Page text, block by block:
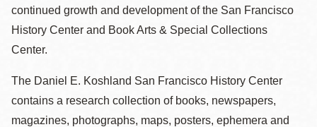
continued growth and development of the San Francisco
History Center and Book Arts & Special Collections
Center.
The Daniel E. Koshland San Francisco History Center
contains a research collection of books, newspapers,
magazines, photographs, maps, posters, ephemera and